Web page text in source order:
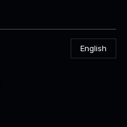
English